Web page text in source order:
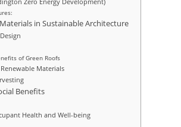
in Sustainable Architecture
of Green Roofs
Materials
Benefits
Health and Well-being